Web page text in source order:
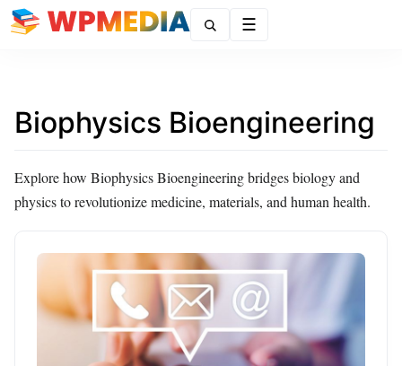
Biophysics Bioengineering
Explore how Biophysics Bioengineering bridges biology and
physics to revolutionize medicine, materials, and human health.